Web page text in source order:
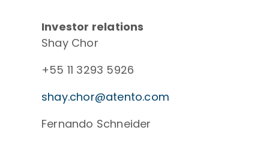
Investor relations
Shay Chor
+55 11 3293 5926
shay.chor@atento.com
Fernando Schneider